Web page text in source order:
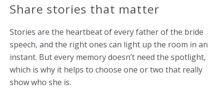
Share stories that matter
Stories are the heartbeat of every father of the bride
speech, and the right ones can light up the room in an
instant. But every memory doesn’t need the spotlight,
which is why it helps to choose one or two that really
show who she is.